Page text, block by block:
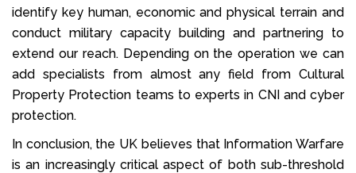
identify key human, economic and physical terrain and
conduct military capacity building and partnering to
extend our reach. Depending on the operation we can
add specialists from almost any field from Cultural
Property Protection teams to experts in CNI and cyber
protection.
In conclusion, the UK believes that Information Warfare
is an increasingly critical aspect of both sub-threshold